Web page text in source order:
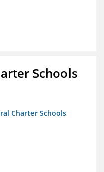
Schools
Charter Schools